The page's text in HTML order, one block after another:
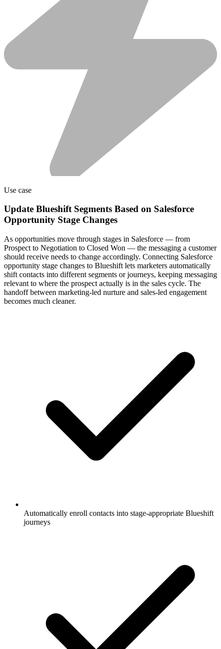
Use case
Update Blueshift Segments Based on Salesforce
Opportunity Stage Changes
As opportunities move through stages in Salesforce — from
Prospect to Negotiation to Closed Won — the messaging a customer
should receive needs to change accordingly. Connecting Salesforce
opportunity stage changes to Blueshift lets marketers automatically
shift contacts into different segments or journeys, keeping messaging
relevant to where the prospect actually is in the sales cycle. The
handoff between marketing-led nurture and sales-led engagement
becomes much cleaner.
Automatically enroll contacts into stage-appropriate Blueshift
journeys